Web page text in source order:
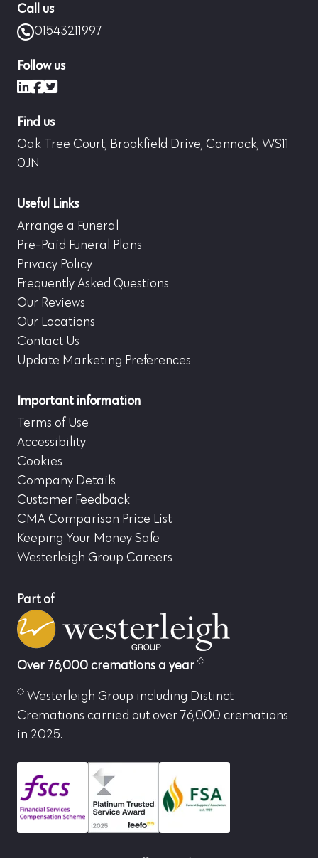
Call us
01543211997
Follow us
LinkedIn
Facebook
X (formerly Twitter)
Find us
Oak Tree Court, Brookfield Drive, Cannock, WS11
0JN
Useful Links
Arrange a Funeral
Pre-Paid Funeral Plans
Privacy Policy
Frequently Asked Questions
Our Reviews
Our Locations
Contact Us
Update Marketing Preferences
Important information
Terms of Use
Accessibility
Cookies
Company Details
Customer Feedback
CMA Comparison Price List
Keeping Your Money Safe
Westerleigh Group Careers
Part of
Over 76,000 cremations a year
Westerleigh Group including Distinct
Cremations carried out over 76,000 cremations
in 2025.